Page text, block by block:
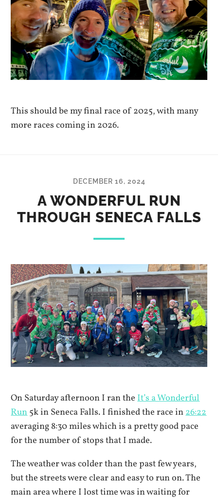
This should be my final race of 2025, with many
more races coming in 2026.
DECEMBER 16, 2024
A WONDERFUL RUN
THROUGH SENECA FALLS
On Saturday afternoon I ran theIt’s a Wonderful
Run5k in Seneca Falls. I finished the race in26:22
averaging 8:30 miles which is a pretty good pace
for the number of stops that I made.
The weather was colder than the past few years,
but the streets were clear and easy to run on. The
main area where I lost time was in waiting for